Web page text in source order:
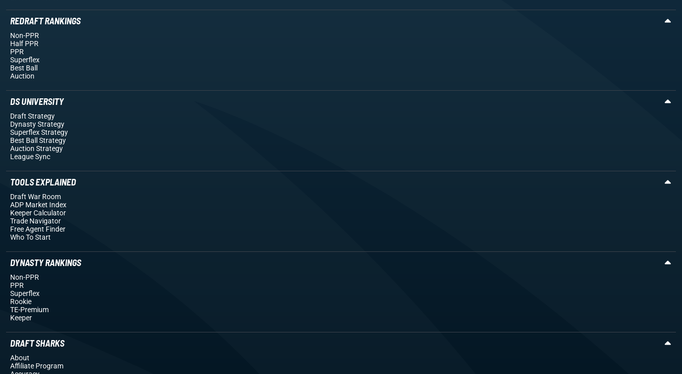
REDRAFT RANKINGS
Non-PPR
Half PPR
PPR
Superflex
Best Ball
Auction
DS UNIVERSITY
Draft Strategy
Dynasty Strategy
Superflex Strategy
Best Ball Strategy
Auction Strategy
League Sync
TOOLS EXPLAINED
Draft War Room
ADP Market Index
Keeper Calculator
Trade Navigator
Free Agent Finder
Who To Start
DYNASTY RANKINGS
Non-PPR
PPR
Superflex
Rookie
TE-Premium
Keeper
DRAFT SHARKS
About
Affiliate Program